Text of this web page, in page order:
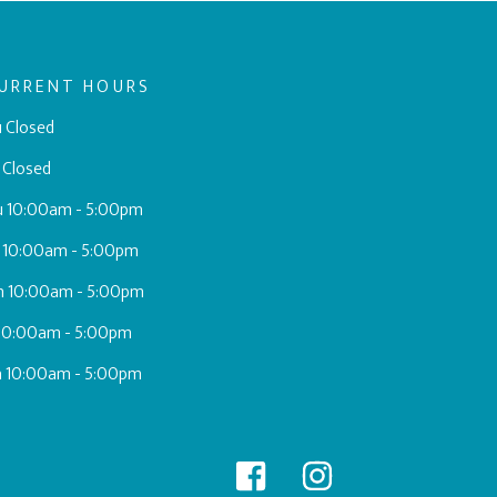
HOURS
Closed
10:00am - 5:00pm
- 5:00pm
10:00am - 5:00pm
- 5:00pm
10:00am - 5:00pm